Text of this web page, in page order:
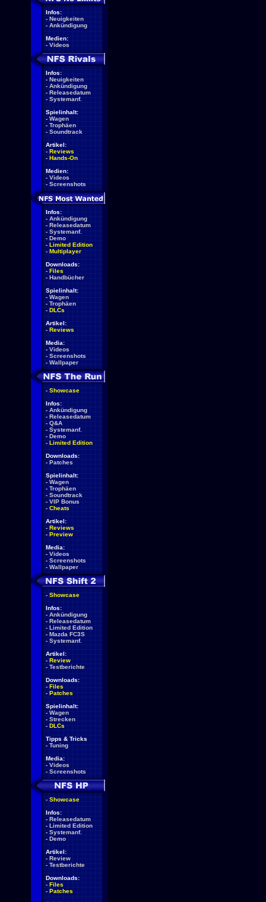
Infos:
- Neuigkeiten
- Ankündigung
Medien:
- Videos
Infos:
- Neuigkeiten
- Ankündigung
- Releasedatum
- Systemanf.
Spielinhalt:
- Wagen
- Trophäen
- Soundtrack
Artikel:
- Reviews
- Hands-On
Medien:
- Videos
- Screenshots
Infos:
- Ankündigung
- Releasedatum
- Systemanf.
- Demo
- Limited Edition
- Multiplayer
Downloads:
- Files
- Handbücher
Spielinhalt:
- Wagen
- Trophäen
- DLCs
Artikel:
- Reviews
Media:
- Videos
- Screenshots
- Wallpaper
- Showcase
Infos:
- Ankündigung
- Releasedatum
- Q&A
- Systemanf.
- Demo
- Limited Edition
Downloads:
- Patches
Spielinhalt:
- Wagen
- Trophäen
- Soundtrack
- VIP Bonus
- Cheats
Artikel:
- Reviews
- Preview
Media:
- Videos
- Screenshots
- Wallpaper
- Showcase
Infos:
- Ankündigung
- Releasedatum
- Limited Edition
- Mazda FC3S
- Systemanf.
Artikel:
- Review
- Testberichte
Downloads:
- Files
- Patches
Spielinhalt:
- Wagen
- Strecken
- DLCs
Tipps & Tricks
- Tuning
Media:
- Videos
- Screenshots
- Showcase
Infos:
- Releasedatum
- Limited Edition
- Systemanf.
- Demo
Artikel:
- Review
- Testberichte
Downloads:
- Files
- Patches